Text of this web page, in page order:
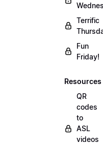
Terrific
Fun
Friday!
Resources
QR
codes
to
ASL
videos